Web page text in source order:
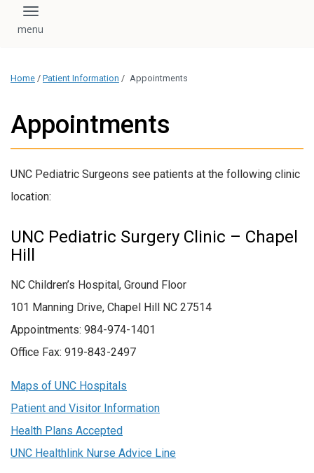
Toggle navigation
Home / Patient Information / Appointments
Appointments
UNC Pediatric Surgeons see patients at the following clinic
location:
UNC Pediatric Surgery Clinic – Chapel
Hill
NC Children’s Hospital, Ground Floor
101 Manning Drive, Chapel Hill NC 27514
Appointments: 984-974-1401
Office Fax: 919-843-2497
Maps of UNC Hospitals
Patient and Visitor Information
Health Plans Accepted
UNC Healthlink Nurse Advice Line